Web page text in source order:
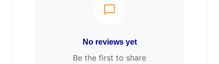
No reviews yet
Be the first to share